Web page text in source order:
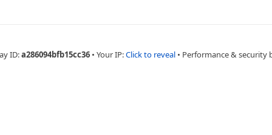
ID:a286094bfb15cc36 • Your IP:Click to reveal • Performance & security